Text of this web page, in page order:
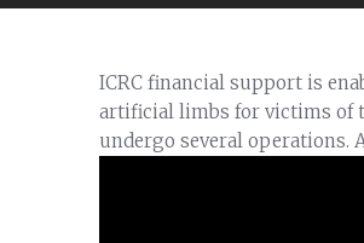
ICRC financial support is
artificial limbs for victims of
undergo several operations.